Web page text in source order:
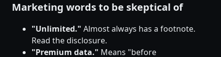
Marketing words to be skeptical of
"Unlimited." Almost always has a footnote.
Read the disclosure.
"Premium data." Means "before